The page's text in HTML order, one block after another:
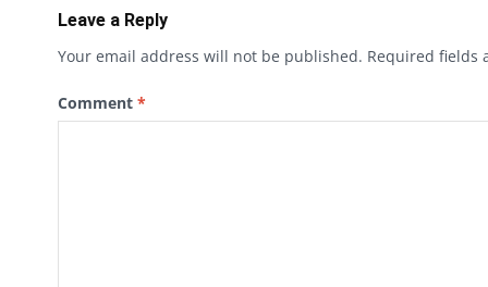
Leave a Reply
Your email address will not be published. Required fields
Comment *